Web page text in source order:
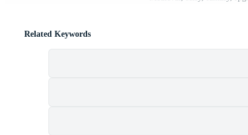
Related Keywords